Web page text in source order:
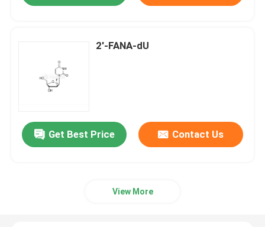
2'-FANA-dU
Get Best Price Contact Us
View More